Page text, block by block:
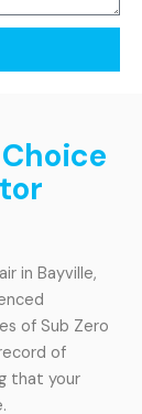
in Bayville,
of Sub Zero
of
that your